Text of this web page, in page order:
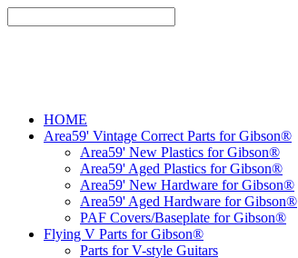
HOME
Area59' Vintage Correct Parts for Gibson®
Area59' New Plastics for Gibson®
Area59' Aged Plastics for Gibson®
Area59' New Hardware for Gibson®
Area59' Aged Hardware for Gibson®
PAF Covers/Baseplate for Gibson®
Flying V Parts for Gibson®
Parts for V-style Guitars